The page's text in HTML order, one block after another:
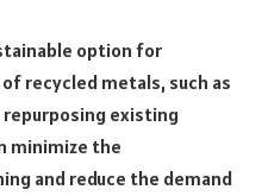
option for
recycled metals, such as
repurposing existing
minimize the
and reduce the demand